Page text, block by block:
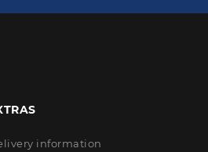
information